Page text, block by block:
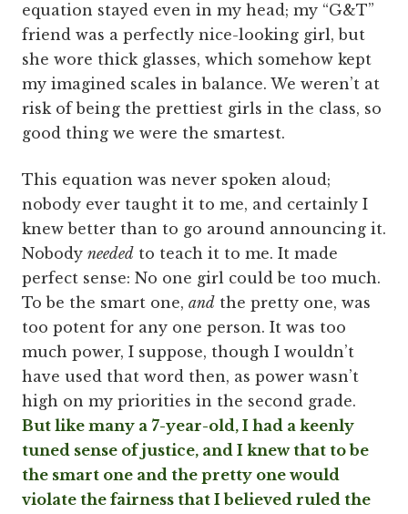
equation stayed even in my head; my “G&T”
friend was a perfectly nice-looking girl, but
she wore thick glasses, which somehow kept
my imagined scales in balance. We weren’t at
risk of being the prettiest girls in the class, so
good thing we were the smartest.
This equation was never spoken aloud;
nobody ever taught it to me, and certainly I
knew better than to go around announcing it.
Nobody needed to teach it to me. It made
perfect sense: No one girl could be too much.
To be the smart one, and the pretty one, was
too potent for any one person. It was too
much power, I suppose, though I wouldn’t
have used that word then, as power wasn’t
high on my priorities in the second grade.
But like many a 7-year-old, I had a keenly
tuned sense of justice, and I knew that to be
the smart one and the pretty one would
violate the fairness that I believed ruled the